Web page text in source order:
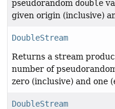
pseudorandom double
given origin (inclusive)
DoubleStream
Returns a stream
number of
zero (inclusive) and one
DoubleStream